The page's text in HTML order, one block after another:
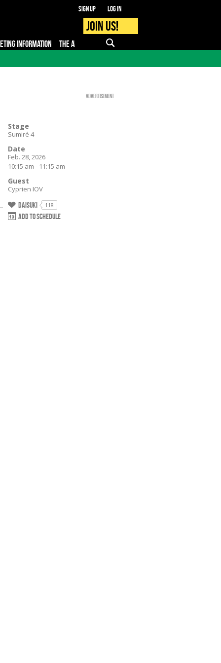
Sign up Log in
Join us!
INFORMATION THE APP PRO - MEDIA
Advertisement
Stage
Sumiré 4
Date
Feb. 28, 2026
10:15 am - 11:15 am
Guest
Cyprien IOV
Daisuki 118
Add to schedule